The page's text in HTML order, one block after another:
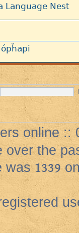
Language Nest
online ::
over the
was1339